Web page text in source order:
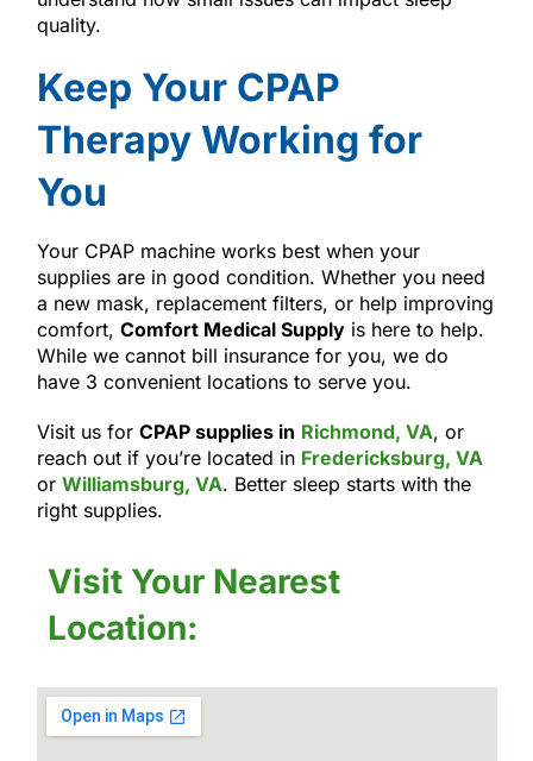
quality.
Keep Your CPAP
Therapy Working for
You
Your CPAP machine works best when your
supplies are in good condition. Whether you need
a new mask, replacement filters, or help improving
comfort, Comfort Medical Supplyis here to help.
While we cannot bill insurance for you, we do
have 3 convenient locations to serve you.
Visit us for CPAP supplies in Richmond, VA, or
reach out if you’re located in Fredericksburg, VA
or Williamsburg, VA. Better sleep starts with the
right supplies.
Visit Your Nearest
Location: